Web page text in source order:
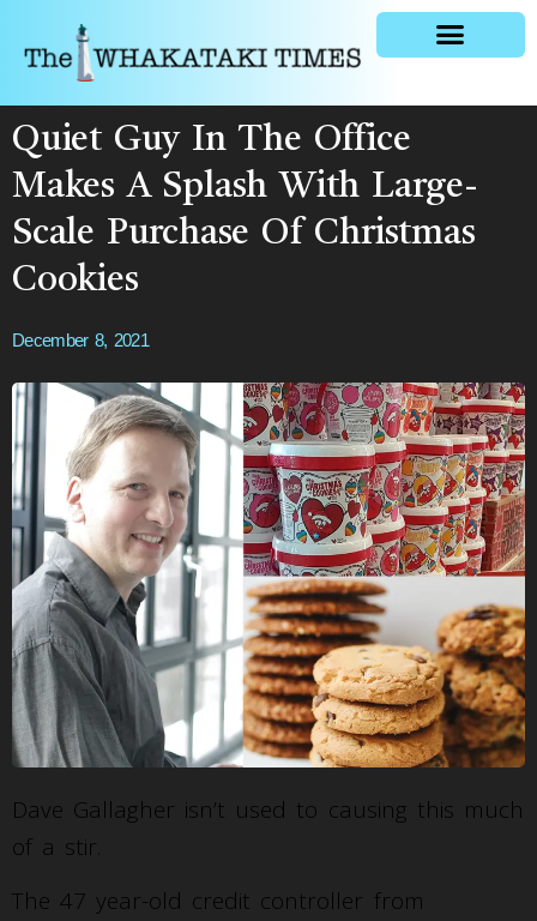
Quiet Guy In The Office
Makes A Splash With Large-
Scale Purchase Of Christmas
Cookies
December 8, 2021
Dave Gallagher isn’t used to causing this much
of a stir.
The 47 year-old credit controller from